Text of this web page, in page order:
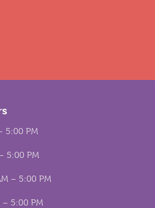
5:00 PM
5:00 PM
– 5:00 PM
5:00 PM